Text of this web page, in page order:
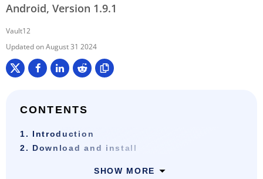
Android, Version 1.9.1
Vault12
August 31 2024
CONTENTS
1. Introduction
2. Download and install
SHOW MORE